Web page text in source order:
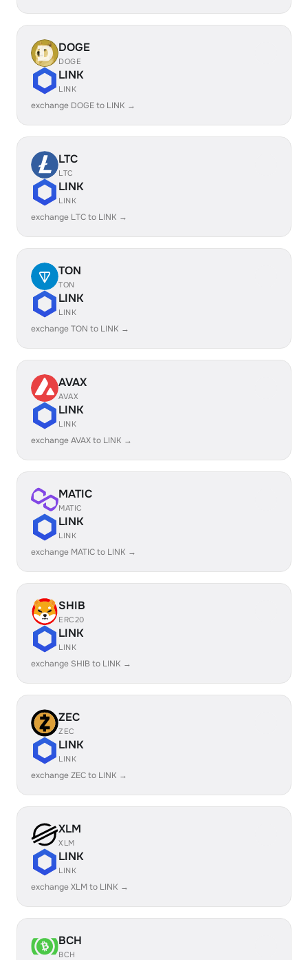
DOGE
DOGE
LINK
LINK
exchange DOGE to LINK →
LTC
LTC
LINK
LINK
exchange LTC to LINK →
TON
TON
LINK
LINK
exchange TON to LINK →
AVAX
AVAX
LINK
LINK
exchange AVAX to LINK →
MATIC
MATIC
LINK
LINK
exchange MATIC to LINK →
SHIB
ERC20
LINK
LINK
exchange SHIB to LINK →
ZEC
ZEC
LINK
LINK
exchange ZEC to LINK →
XLM
XLM
LINK
LINK
exchange XLM to LINK →
BCH
BCH